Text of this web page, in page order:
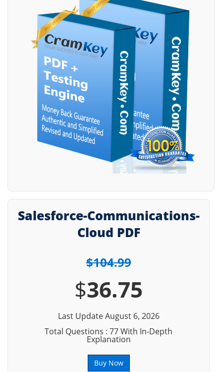
Salesforce-Communications-
Cloud PDF
$104.99
$36.75
Last Update August 6, 2026
Total Questions : 77 With In-Depth
Explanation
Buy Now